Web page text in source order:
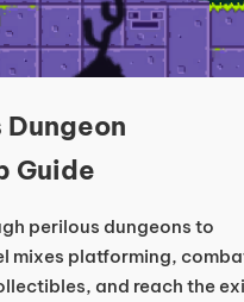
Dungeon
Guide
perilous dungeons to
mixes platforming,
and reach the